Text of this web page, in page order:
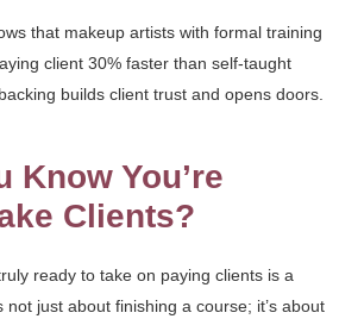
that makeup artists with formal training
client 30% faster than self-taught
builds client trust and opens doors.
Know You’re
Clients?
ready to take on paying clients is a
not just about finishing a course; it’s about